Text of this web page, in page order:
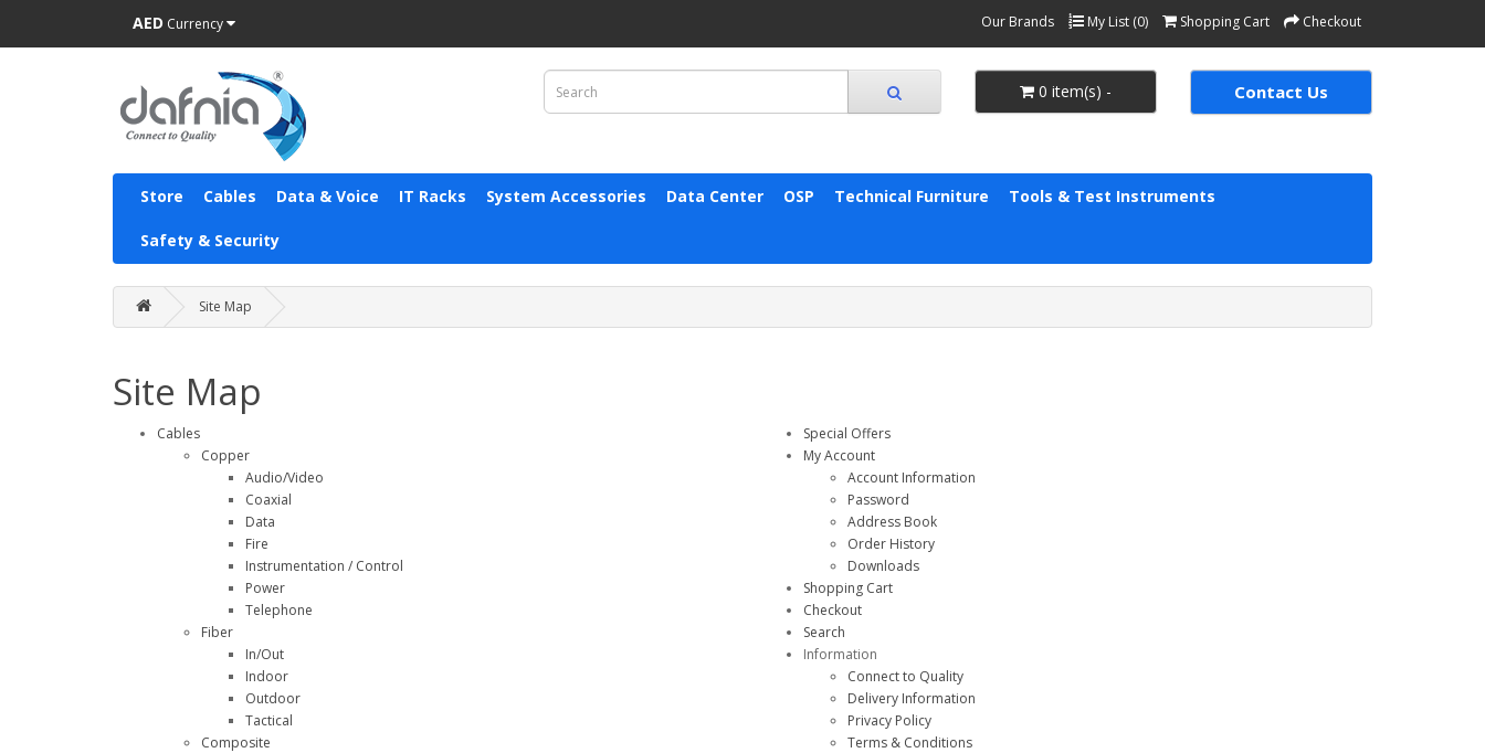
AED Currency Our Brands My List (0) Shopping Cart Checkout
0 item(s) - Contact Us
Store Cables Data & Voice IT Racks System Accessories Data Center OSP Technical Furniture Tools & Test Instruments
Safety & Security
Site Map
Site Map
Cables
Copper
Audio/Video
Coaxial
Data
Fire
Instrumentation / Control
Power
Telephone
Fiber
In/Out
Indoor
Outdoor
Tactical
Composite
Special Offers
My Account
Account Information
Password
Address Book
Order History
Downloads
Shopping Cart
Checkout
Search
Information
Connect to Quality
Delivery Information
Privacy Policy
Terms & Conditions